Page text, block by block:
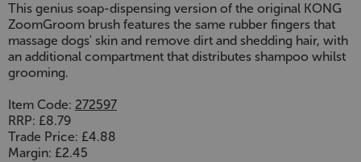
This genius soap-dispensing version of the original KONG
ZoomGroom brush features the same rubber fingers that
massage dogs' skin and remove dirt and shedding hair, with
an additional compartment that distributes shampoo whilst
grooming.
Item Code: 272597
RRP: £8.79
Trade Price: £4.88
Margin: £2.45